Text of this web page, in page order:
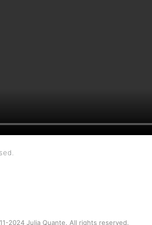
2024 Julia Quante. All rights reserved.